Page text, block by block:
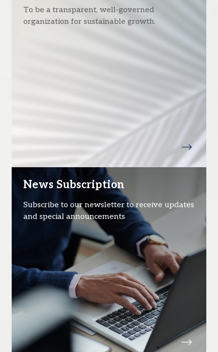
To be a transparent, well-governed
organization for sustainable growth.
News Subscription
Subscribe to our newsletter to receive updates
and special announcements